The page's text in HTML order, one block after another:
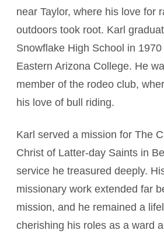
near Taylor, where his love for
outdoors took root. Karl
Snowflake High School in
Eastern Arizona College. He
member of the rodeo club,
his love of bull riding.
Karl served a mission for The
Christ of Latter-day Saints in
service he treasured deeply.
missionary work extended far
mission, and he remained a
cherishing his roles as a ward